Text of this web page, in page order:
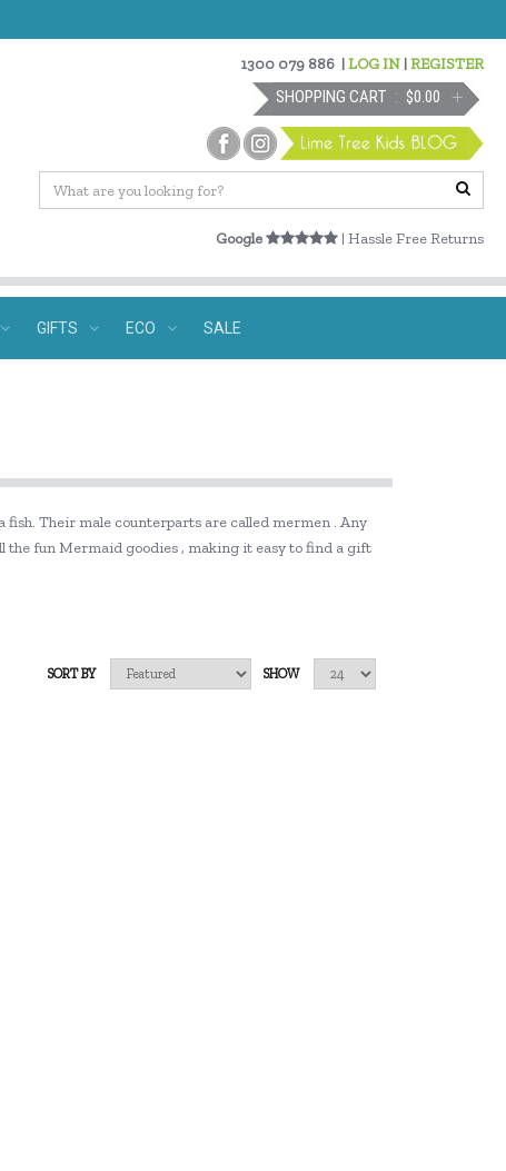
1300 079 886 |LOG IN |REGISTER
SHOPPING CART $0.00
Google | Hassle Free Returns
GIFTS ECO SALE
Their male counterparts are called mermen . Any
the fun Mermaid goodies , making it easy to find a gift
SHOW
SORT BY